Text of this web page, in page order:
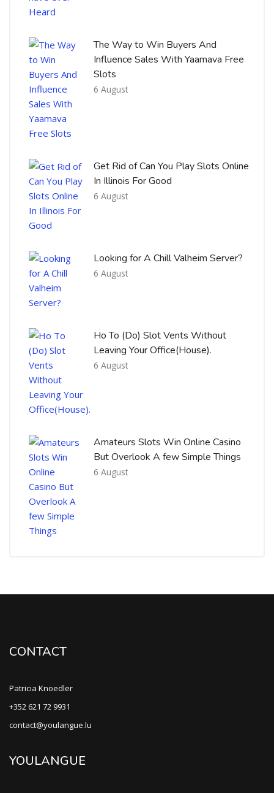
The Way to Win Buyers And
Influence Sales With Yaamava Free
Slots
6 August
Get Rid of Can You Play Slots Online
In Illinois For Good
6 August
Looking for A Chill Valheim Server?
6 August
Ho To (Do) Slot Vents Without
Leaving Your Office(House).
6 August
Amateurs Slots Win Online Casino
But Overlook A few Simple Things
6 August
CONTACT
Patricia Knoedler
+352 621 72 9931
contact@youlangue.lu
YOULANGUE